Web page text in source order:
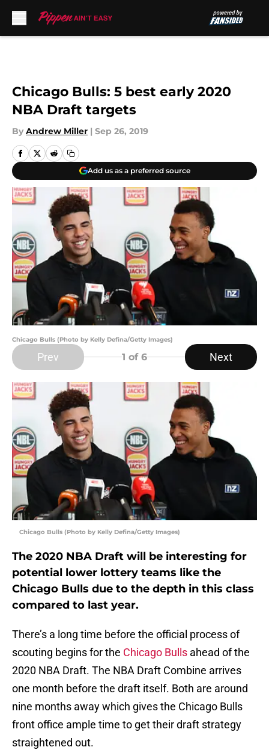
Chicago Bulls: 5 best early 2020
NBA Draft targets
By Andrew Miller | Sep 26, 2019
Add us as a preferred source
Chicago Bulls (Photo by Kelly Defina/Getty Images)
Prev 1 of 6 Next
Chicago Bulls (Photo by Kelly Defina/Getty Images)
The 2020 NBA Draft will be interesting for
potential lower lottery teams like the
Chicago Bulls due to the depth in this class
compared to last year.
There’s a long time before the official process of
scouting begins for the Chicago Bulls ahead of the
2020 NBA Draft. The NBA Draft Combine arrives
one month before the draft itself. Both are around
nine months away which gives the Chicago Bulls
front office ample time to get their draft strategy
straightened out.